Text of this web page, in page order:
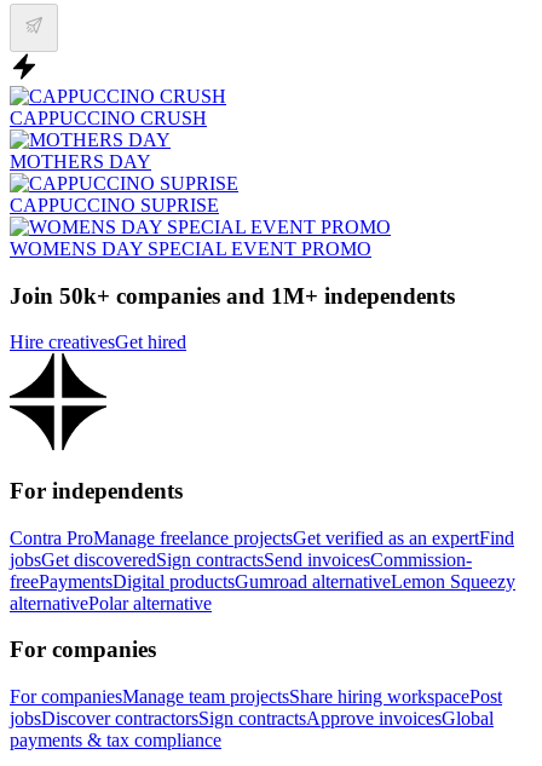
CAPPUCCINO CRUSH
MOTHERS DAY
CAPPUCCINO SUPRISE
WOMENS DAY SPECIAL EVENT PROMO
Join 50k+ companies and 1M+ independents
Hire creativesGet hired
For independents
Contra ProManage freelance projectsGet verified as an expertFind
jobsGet discoveredSign contractsSend invoicesCommission-
freePaymentsDigital productsGumroad alternativeLemon Squeezy
alternativePolar alternative
For companies
For companiesManage team projectsShare hiring workspacePost
jobsDiscover contractorsSign contractsApprove invoicesGlobal
payments & tax compliance